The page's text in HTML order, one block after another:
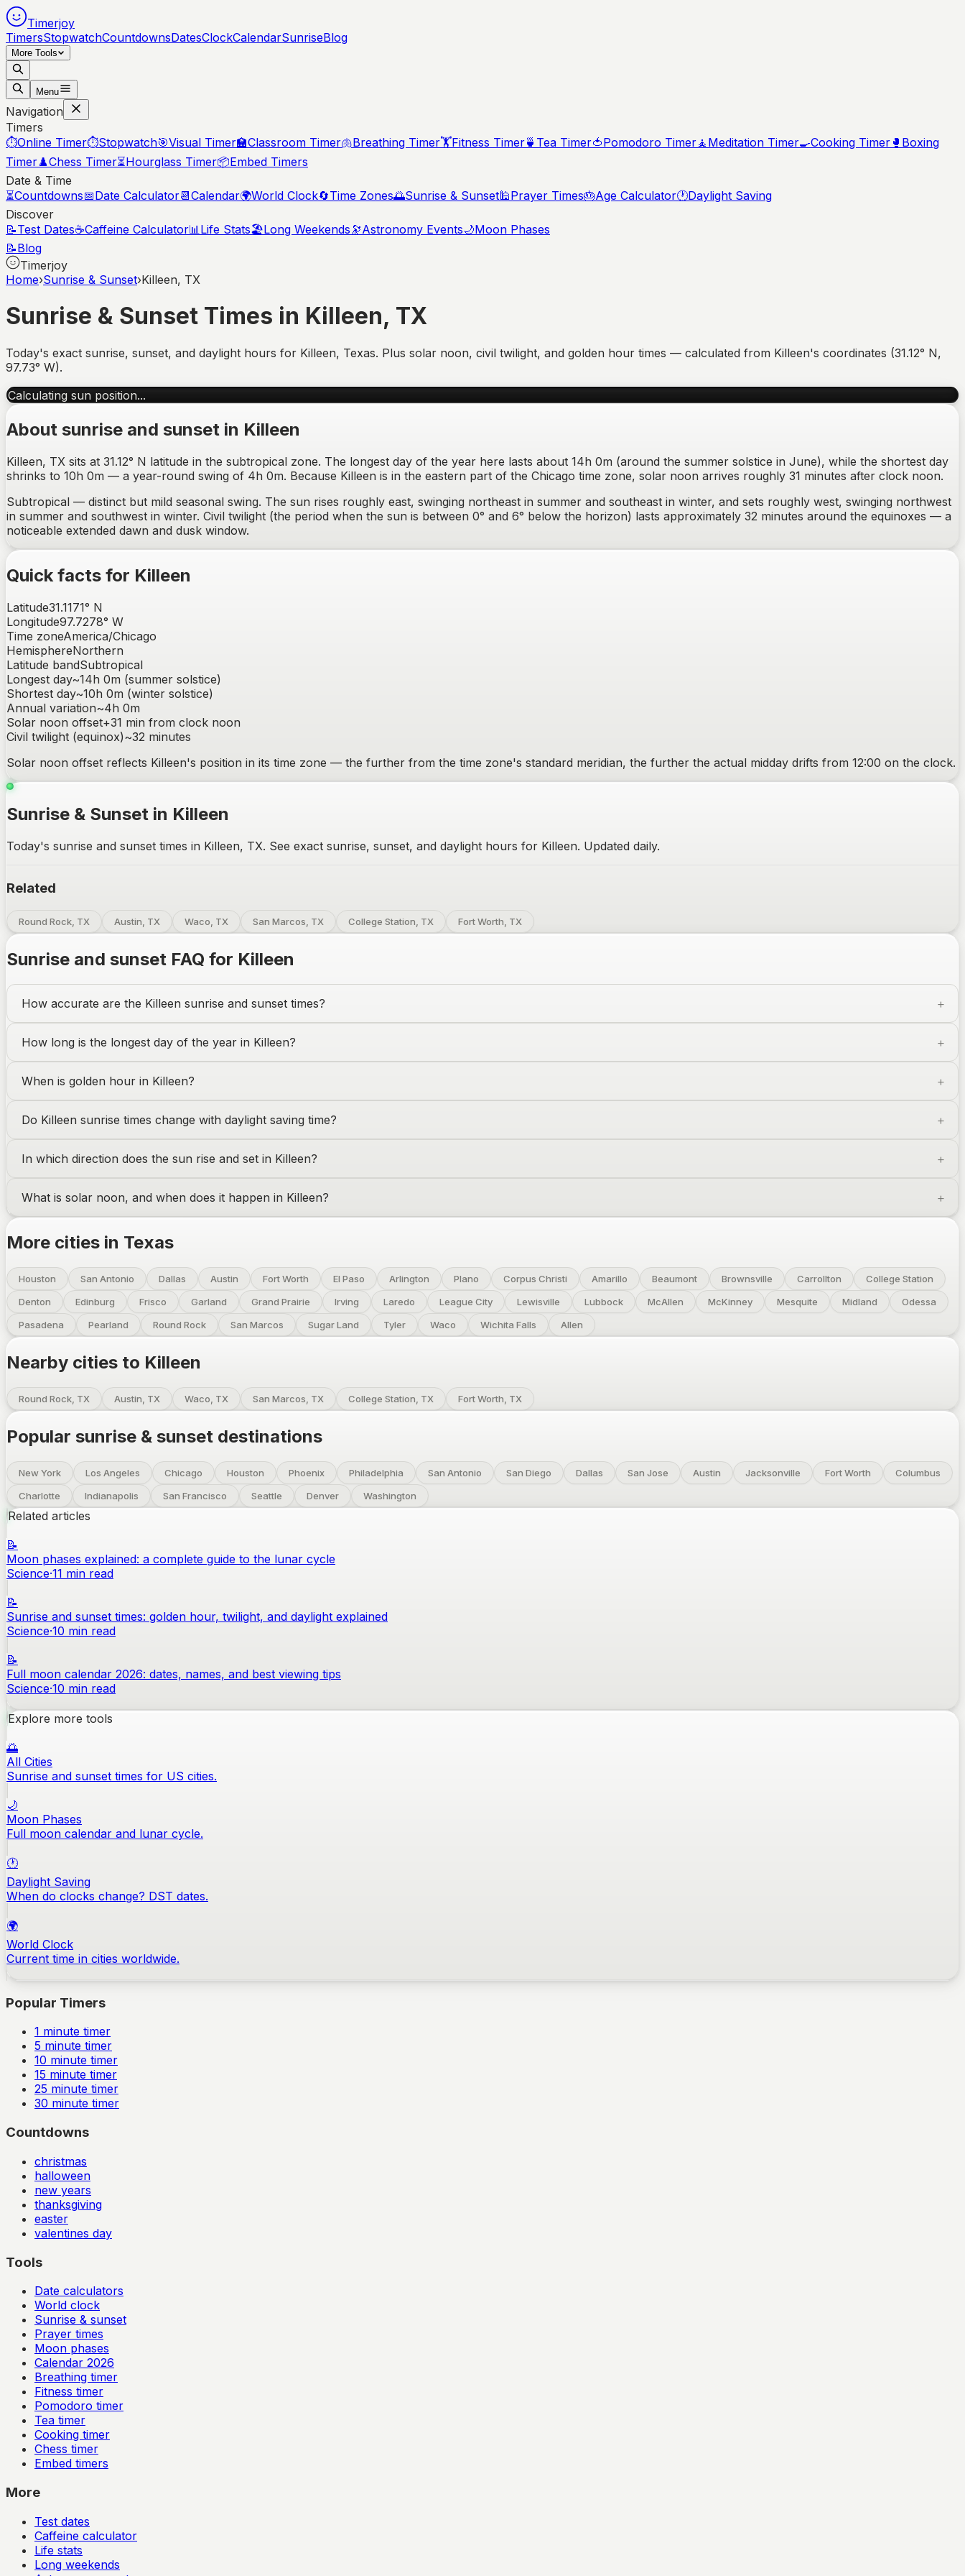
Timerjoy
TimersStopwatchCountdownsDatesClockCalendarSunriseBlog
More Tools
Menu
Navigation
Timers
⏱️Online Timer⏱️Stopwatch🎯Visual Timer🏫Classroom Timer🫁Breathing Timer🏋️Fitness Timer🍵 Tea Timer🍅Pomodoro Timer🧘 Meditation Timer🍳Cooking Timer 🥊 Boxing
Timer♟️Chess Timer⏳Hourglass Timer📦Embed Timers
Date & Time
⏳Countdowns📅Date Calculator📆Calendar🌍World Clock🔄Time Zones🌅Sunrise & Sunset🕌Prayer Times🎂Age Calculator🕐Daylight Saving
Discover
📝Test Dates☕Caffeine Calculator📊Life Stats🏖️Long Weekends 🔭Astronomy Events🌙Moon Phases
📝Blog
Timerjoy
Home›Sunrise & Sunset›Killeen, TX
Sunrise & Sunset Times in Killeen, TX
Today's exact sunrise, sunset, and daylight hours for Killeen, Texas. Plus solar noon, civil twilight, and golden hour times — calculated from Killeen's coordinates (31.12° N,
97.73° W).
Calculating sun position...
About sunrise and sunset in Killeen
Killeen, TX sits at 31.12° N latitude in the subtropical zone. The longest day of the year here lasts about 14h 0m (around the summer solstice in June), while the shortest day
shrinks to 10h 0m — a year-round swing of 4h 0m. Because Killeen is in the eastern part of the Chicago time zone, solar noon arrives roughly 31 minutes after clock noon.
Subtropical — distinct but mild seasonal swing. The sun rises roughly east, swinging northeast in summer and southeast in winter, and sets roughly west, swinging northwest
in summer and southwest in winter. Civil twilight (the period when the sun is between 0° and 6° below the horizon) lasts approximately 32 minutes around the equinoxes — a
noticeable extended dawn and dusk window.
Quick facts for Killeen
Latitude31.1171° N
Longitude97.7278° W
Time zoneAmerica/Chicago
HemisphereNorthern
Latitude bandSubtropical
Longest day~14h 0m (summer solstice)
Shortest day~10h 0m (winter solstice)
Annual variation~4h 0m
Solar noon offset+31 min from clock noon
Civil twilight (equinox)~32 minutes
Solar noon offset reflects Killeen's position in its time zone — the further from the time zone's standard meridian, the further the actual midday drifts from 12:00 on the clock.
Sunrise & Sunset in Killeen
Today's sunrise and sunset times in Killeen, TX. See exact sunrise, sunset, and daylight hours for Killeen. Updated daily.
Related
Round Rock, TX Austin, TX Waco, TX San Marcos, TX College Station, TX Fort Worth, TX
Sunrise and sunset FAQ for Killeen
How accurate are the Killeen sunrise and sunset times?
How long is the longest day of the year in Killeen?
When is golden hour in Killeen?
Do Killeen sunrise times change with daylight saving time?
In which direction does the sun rise and set in Killeen?
What is solar noon, and when does it happen in Killeen?
More cities in Texas
Houston San Antonio Dallas Austin Fort Worth El Paso Arlington Plano Corpus Christi Amarillo Beaumont Brownsville Carrollton
College Station
Denton
Edinburg Frisco Garland Grand Prairie Irving Laredo League City Lewisville Lubbock McAllen McKinney Mesquite Midland
Odessa
Pasadena
Pearland Round Rock San Marcos Sugar Land Tyler Waco Wichita Falls Allen
Nearby cities to Killeen
Round Rock, TX Austin, TX Waco, TX San Marcos, TX College Station, TX Fort Worth, TX
Popular sunrise & sunset destinations
New York Los Angeles Chicago Houston Phoenix Philadelphia San Antonio San Diego Dallas San Jose Austin Jacksonville Fort Worth
Columbus
Charlotte
Indianapolis San Francisco Seattle Denver Washington
Related articles
📝
Moon phases explained: a complete guide to the lunar cycle
Science·11 min read
📝
Sunrise and sunset times: golden hour, twilight, and daylight explained
Science·10 min read
📝
Full moon calendar 2026: dates, names, and best viewing tips
Science·10 min read
Explore more tools
🌅
All Cities
Sunrise and sunset times for US cities.
🌙
Moon Phases
Full moon calendar and lunar cycle.
🕐
Daylight Saving
When do clocks change? DST dates.
🌍
World Clock
Current time in cities worldwide.
Popular Timers
1 minute timer
5 minute timer
10 minute timer
15 minute timer
25 minute timer
30 minute timer
Countdowns
christmas
halloween
new years
thanksgiving
easter
valentines day
Tools
Date calculators
World clock
Sunrise & sunset
Prayer times
Moon phases
Calendar 2026
Breathing timer
Fitness timer
Pomodoro timer
Tea timer
Cooking timer
Chess timer
Embed timers
More
Test dates
Caffeine calculator
Life stats
Long weekends